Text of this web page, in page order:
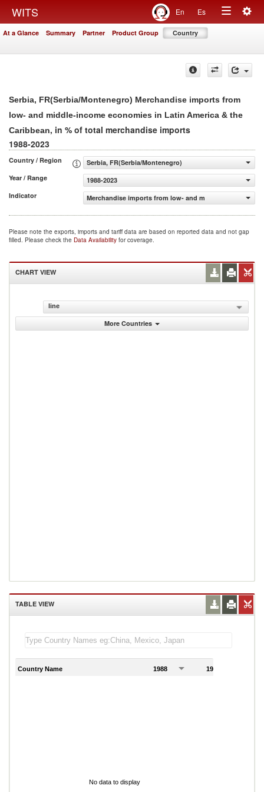
WITS En Es
Toggle
At a Glance Summary Partner Product Group Country
Serbia, FR(Serbia/Montenegro) Merchandise imports from
low- and middle-income economies in Latin America & the
Caribbean, in % of total merchandise imports
1988-2023
Country / Region
Serbia, FR(Serbia/Montenegro)
Year / Range
1988-2023
Indicator
Merchandise imports from low- and middle-income
Please note the exports, imports and tariff data are based on reported data and not gap
filled. Please check the Data Availability for coverage.
CHART VIEW
line
More Countries
TABLE VIEW
Country Name 1988 1989
No data to display